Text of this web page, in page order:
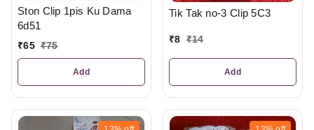
Ston Clip 1pis Ku Dama
6d51
₹65 ₹75
Add
Tik Tak no-3 Clip 5C3
₹8 ₹14
Add